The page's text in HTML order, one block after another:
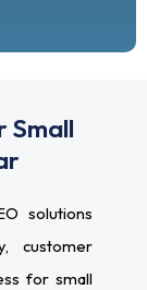
Small
solutions
customer
for small